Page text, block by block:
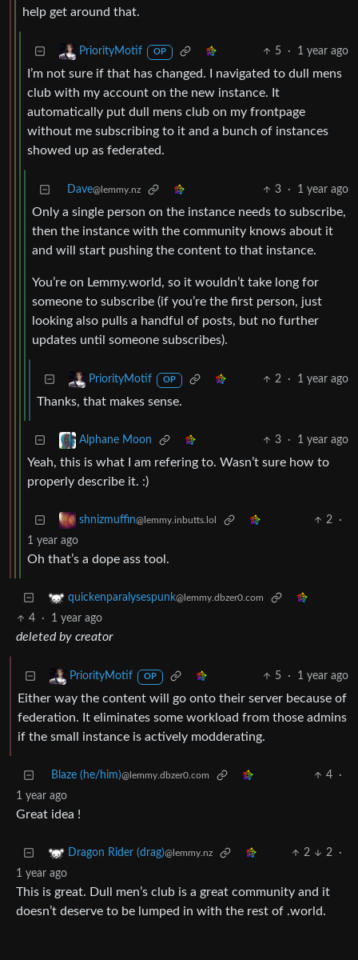
help get around that.
PriorityMotif OP 5 · 1 year ago
I’m not sure if that has changed. I navigated to dull mens
club with my account on the new instance. It
automatically put dull mens club on my frontpage
without me subscribing to it and a bunch of instances
showed up as federated.
Dave@lemmy.nz 3 · 1 year ago
Only a single person on the instance needs to subscribe,
then the instance with the community knows about it
and will start pushing the content to that instance.
You’re on Lemmy.world, so it wouldn’t take long for
someone to subscribe (if you’re the first person, just
looking also pulls a handful of posts, but no further
updates until someone subscribes).
PriorityMotif OP 2 · 1 year ago
Thanks, that makes sense.
Alphane Moon 3 · 1 year ago
Yeah, this is what I am refering to. Wasn’t sure how to
properly describe it. :)
shnizmuffin@lemmy.inbutts.lol 2
·
1 year ago
Oh that’s a dope ass tool.
quickenparalysespunk@lemmy.dbzer0.com
4 · 1 year ago
deleted by creator
PriorityMotif OP 5 · 1 year ago
Either way the content will go onto their server because of
federation. It eliminates some workload from those admins
if the small instance is actively modderating.
Blaze (he/him)@lemmy.dbzer0.com 4
·
1 year ago
Great idea !
Dragon Rider (drag)@lemmy.nz 2 2
·
1 year ago
This is great. Dull men’s club is a great community and it
doesn’t deserve to be lumped in with the rest of .world.